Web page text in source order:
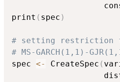
print ( spec )
# setting restriction
# MS-GARCH(1,1)-
spec <- CreateSpec (